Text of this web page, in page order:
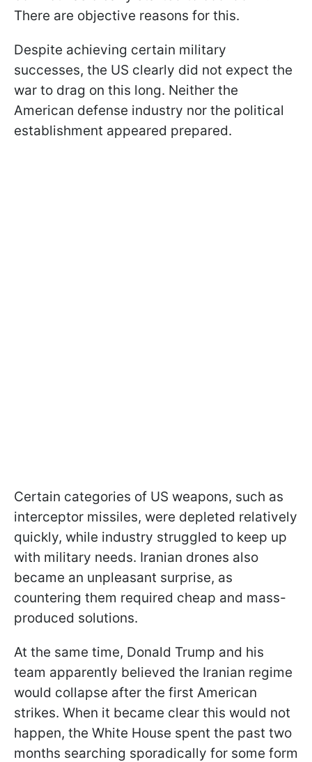
There are objective reasons for this.
Despite achieving certain military
successes, the US clearly did not expect the
war to drag on this long. Neither the
American defense industry nor the political
establishment appeared prepared.
Certain categories of US weapons, such as
interceptor missiles, were depleted relatively
quickly, while industry struggled to keep up
with military needs. Iranian drones also
became an unpleasant surprise, as
countering them required cheap and mass-
produced solutions.
At the same time, Donald Trump and his
team apparently believed the Iranian regime
would collapse after the first American
strikes. When it became clear this would not
happen, the White House spent the past two
months searching sporadically for some form